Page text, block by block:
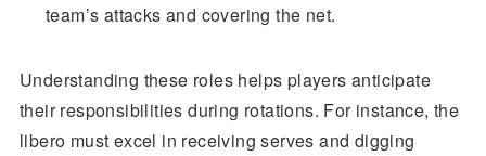
team’s attacks and covering the net.
Understanding these roles helps players anticipate
their responsibilities during rotations. For instance, the
libero must excel in receiving serves and digging